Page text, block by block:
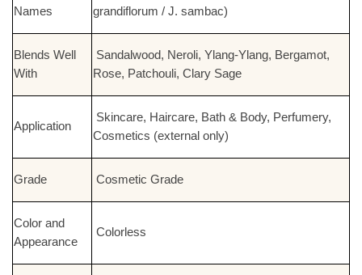
Names
grandiflorum / J. sambac)
Blends Well
With
Sandalwood, Neroli, Ylang-Ylang, Bergamot,
Rose, Patchouli, Clary Sage
Application
Skincare, Haircare, Bath & Body, Perfumery,
Cosmetics (external only)
Grade Cosmetic Grade
Color and
Appearance
Colorless